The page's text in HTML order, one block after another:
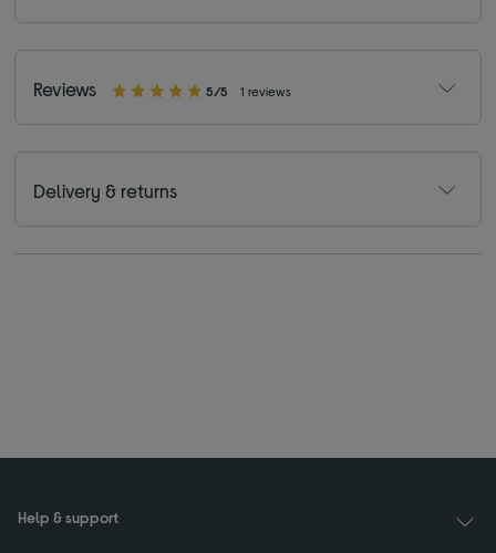
Reviews 5/5 1 reviews
Delivery & returns
Help & support